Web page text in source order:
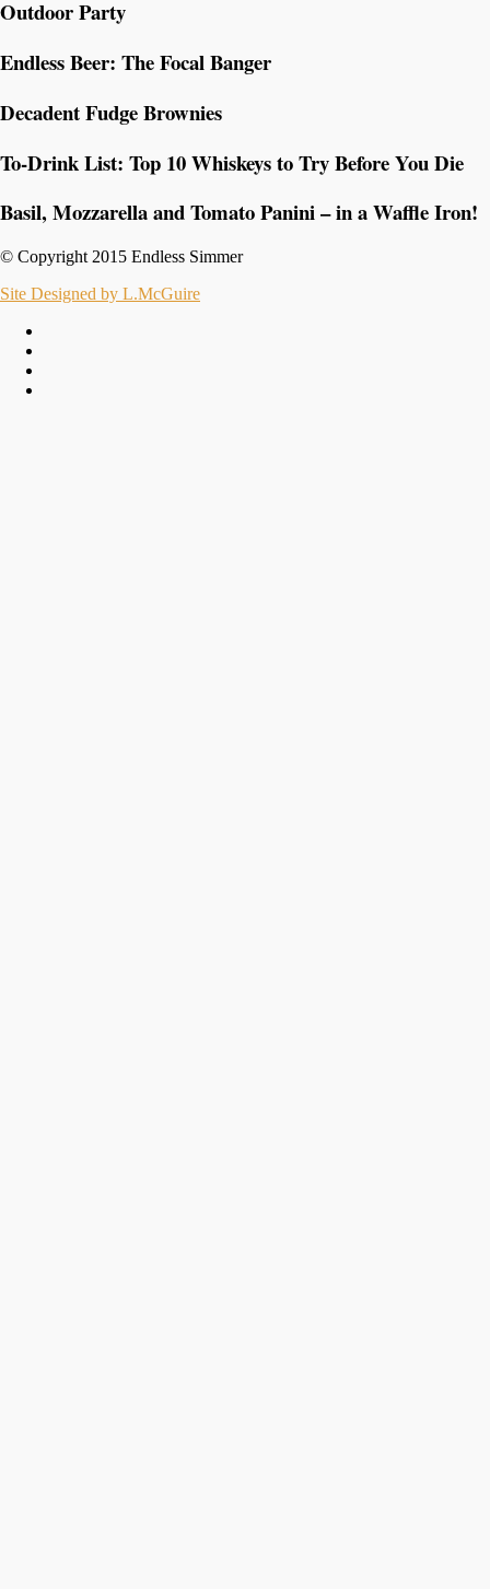
Outdoor Party
Endless Beer: The Focal Banger
Decadent Fudge Brownies
To-Drink List: Top 10 Whiskeys to Try Before You Die
Basil, Mozzarella and Tomato Panini – in a Waffle Iron!
© Copyright 2015 Endless Simmer
Site Designed by L.McGuire